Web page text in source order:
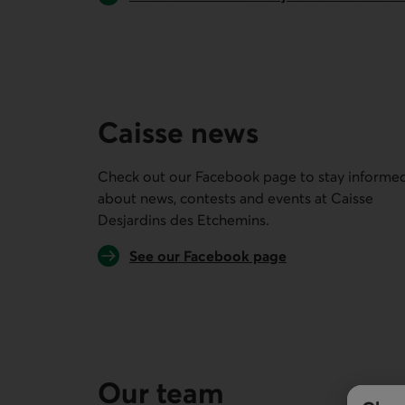
Caisse news
Check out our Facebook page to stay
about news, contests and events at Caisse
Desjardins des Etchemins.
See our Facebook page
External link.
Our team